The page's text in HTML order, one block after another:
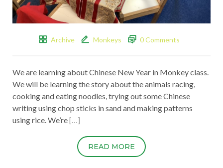
Archive Monkeys 0 Comments
We are learning about Chinese New Year in Monkey class.
We will be learning the story about the animals racing,
cooking and eating noodles, trying out some Chinese
writing using chop sticks in sand and making patterns
using rice. We’re[…]
READ MORE